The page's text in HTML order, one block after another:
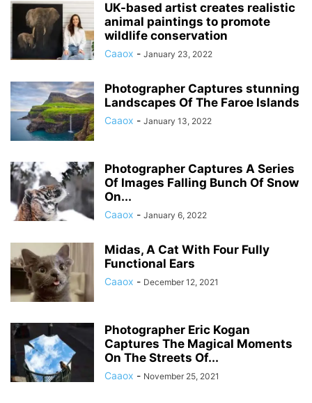
UK-based artist creates realistic
animal paintings to promote
wildlife conservation
Caaox - January 23, 2022
Photographer Captures stunning
Landscapes Of The Faroe Islands
Caaox - January 13, 2022
Photographer Captures A Series
Of Images Falling Bunch Of Snow
On...
Caaox - January 6, 2022
Midas, A Cat With Four Fully
Functional Ears
Caaox - December 12, 2021
Photographer Eric Kogan
Captures The Magical Moments
On The Streets Of...
Caaox - November 25, 2021